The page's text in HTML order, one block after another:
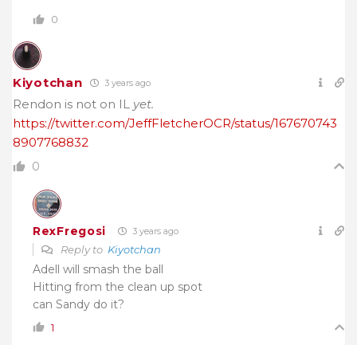
0
Kiyotchan 3 years ago
Rendon is not on IL yet.
https://twitter.com/JeffFletcherOCR/status/167670743
8907768832
0
RexFregosi 3 years ago
Reply to Kiyotchan
Adell will smash the ball
Hitting from the clean up spot
can Sandy do it?
1